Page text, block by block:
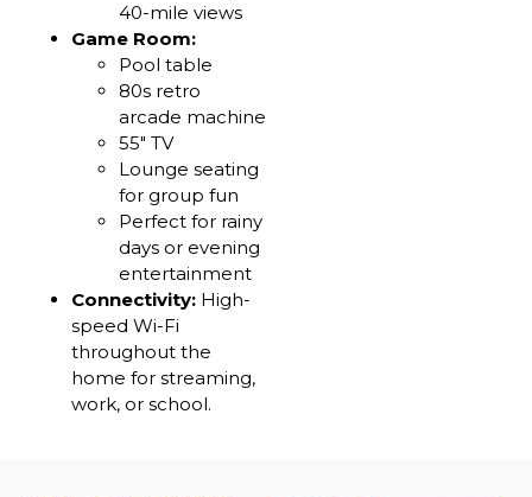
40-mile views
Game Room:
Pool table
80s retro
arcade machine
55″ TV
Lounge seating
for group fun
Perfect for rainy
days or evening
entertainment
Connectivity: High-
speed Wi-Fi
throughout the
home for streaming,
work, or school.